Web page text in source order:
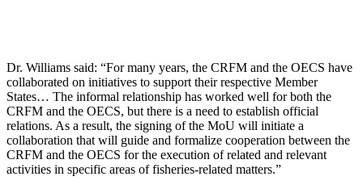
Dr. Williams said: “For many years, the CRFM and the OECS have
collaborated on initiatives to support their respective Member
States… The informal relationship has worked well for both the
CRFM and the OECS, but there is a need to establish official
relations. As a result, the signing of the MoU will initiate a
collaboration that will guide and formalize cooperation between the
CRFM and the OECS for the execution of related and relevant
activities in specific areas of fisheries-related matters.”